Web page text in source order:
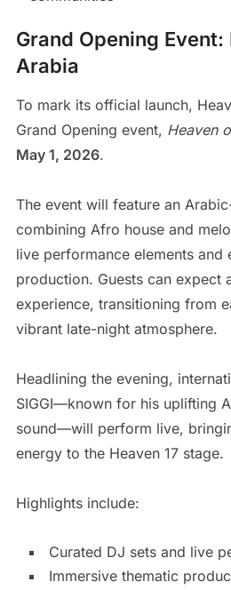
Grand Opening
Arabia
To mark its official launch,
Grand Opening event, Heaven
May 1, 2026.
The event will feature an
combining Afro house and
live performance elements and
production. Guests can expect
experience, transitioning from
vibrant late-night atmosphere.
Headlining the evening,
SIGGI—known for his uplifting
sound—will perform live,
energy to the Heaven 17 stage.
Highlights include:
Curated DJ sets and live
Immersive thematic